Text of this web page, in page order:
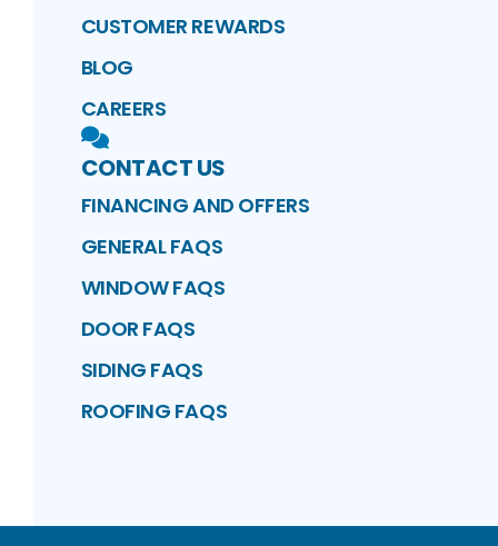
CUSTOMER REWARDS
BLOG
CAREERS
CONTACT US
FINANCING AND OFFERS
GENERAL FAQS
WINDOW FAQS
DOOR FAQS
SIDING FAQS
ROOFING FAQS